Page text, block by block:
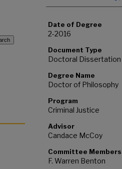
Date of Degree
2-2016
Document Type
Doctoral Dissertation
Degree Name
Doctor of Philosophy
Program
Criminal Justice
Advisor
Candace McCoy
Committee Members
F. Warren Benton